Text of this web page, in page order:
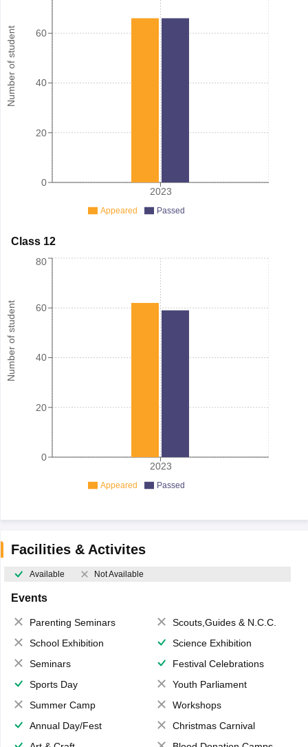
Number of student
2023
0
20
40
60
Appeared Passed
Class 12
Number of student
2023
0
20
40
60
80
Appeared Passed
Facilities & Activites
Available Not Available
Events
Parenting Seminars
Scouts,Guides & N.C.C.
School Exhibition
Science Exhibition
Seminars
Festival Celebrations
Sports Day
Youth Parliament
Summer Camp
Workshops
Annual Day/Fest
Christmas Carnival